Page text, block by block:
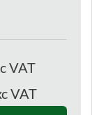
VAT
VAT